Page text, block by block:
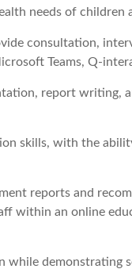
needs of children
consultation,
Teams, Q-
report writing,
skills, with the
reports and
within an online
demonstrating